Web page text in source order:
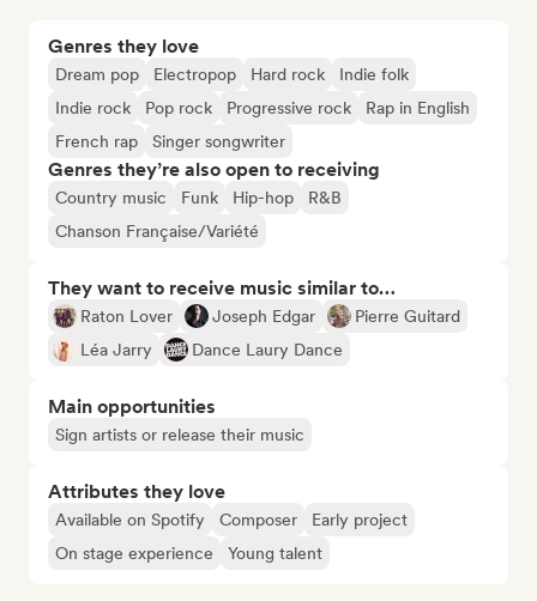
Genres they love
Dream pop Electropop Hard rock
Indie folk
Indie rock
Pop rock Progressive rock
Rap in English
French rap
Singer songwriter
Genres they’re also open to receiving
Country music Funk Hip-hop
R&B
Chanson Française/Variété
They want to receive music similar to…
Raton Lover Joseph Edgar
Pierre Guitard
Léa Jarry
Dance Laury Dance
Main opportunities
Sign artists or release their music
Attributes they love
Available on Spotify Composer
Early project
On stage experience
Young talent